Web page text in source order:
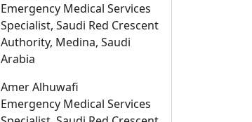
Emergency Medical Services
Specialist, Saudi Red Crescent
Authority, Medina, Saudi
Arabia
Amer Alhuwafi
Emergency Medical Services